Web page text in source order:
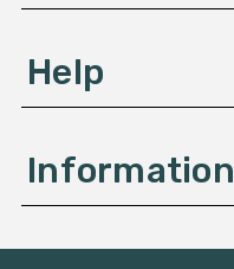
Help
Information